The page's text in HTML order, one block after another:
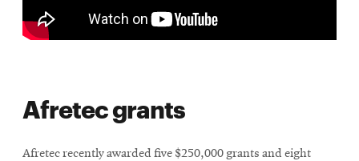
Afretec grants
Afretec recently awarded five $250,000 grants and eight